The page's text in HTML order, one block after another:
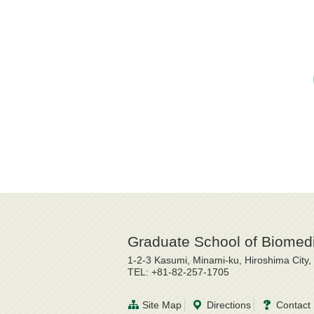
Graduate School of
1-2-3 Kasumi, Minami-ku, Hiroshima
TEL: +81-82-257-1705
Site Map Directions Contact